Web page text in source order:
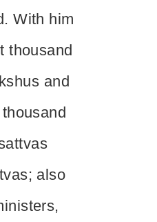
With him
thousand
and
also